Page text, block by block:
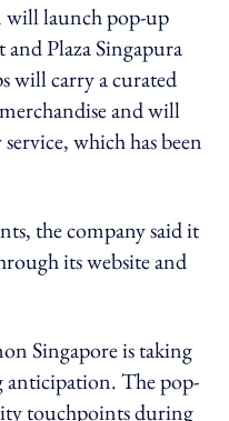
will launch pop-up
Plaza Singapura
will carry a curated
and will
which has been
the company said it
its website and
Singapore is taking
anticipation. The pop-
touchpoints during